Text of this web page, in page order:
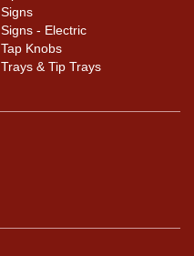
Signs
Signs - Electric
Tap Knobs
Trays & Tip Trays